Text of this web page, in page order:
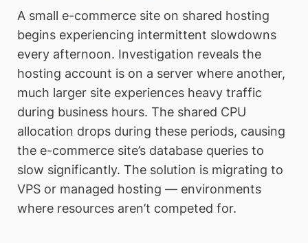
A small e-commerce site on shared hosting
begins experiencing intermittent slowdowns
every afternoon. Investigation reveals the
hosting account is on a server where another,
much larger site experiences heavy traffic
during business hours. The shared CPU
allocation drops during these periods, causing
the e-commerce site’s database queries to
slow significantly. The solution is migrating to
VPS or managed hosting — environments
where resources aren’t competed for.